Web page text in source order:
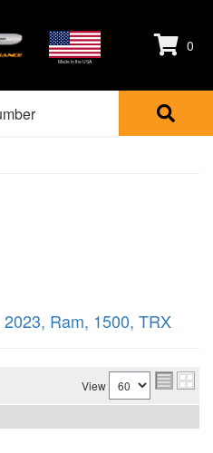
Made in the USA
0
2023, Ram, 1500, TRX
View